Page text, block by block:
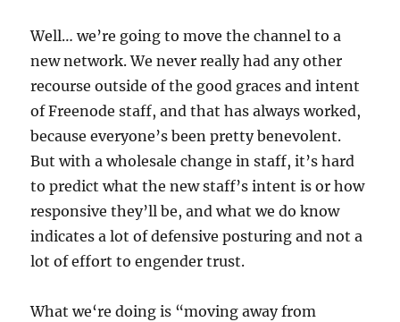
Well…we’re going to move the channel to a
new network. We never really hadany other
recourse outside of the good graces and intent
of Freenode staff, and that has always worked,
because everyone’s been pretty benevolent.
But with a wholesale change in staff, it’s hard
to predict what the new staff’s intent is or how
responsive they’ll be, and what we do know
indicates a lot of defensive posturing and not a
lot of effort to engender trust.
What we‘re doingis “moving away from